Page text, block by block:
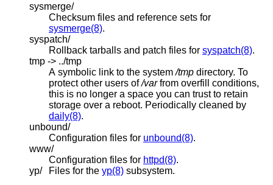
sysmerge/
Checksum files and reference sets for
sysmerge(8).
syspatch/
Rollback tarballs and patch files for syspatch(8).
tmp -> ../tmp
A symbolic link to the system/tmp directory. To
protect other users of/varfrom overfill conditions,
this is no longer a space you can trust to retain
storage over a reboot. Periodically cleaned by
daily(8).
unbound/
Configuration files for unbound(8).
www/
Configuration files for httpd(8).
yp/
Files for the yp(8) subsystem.